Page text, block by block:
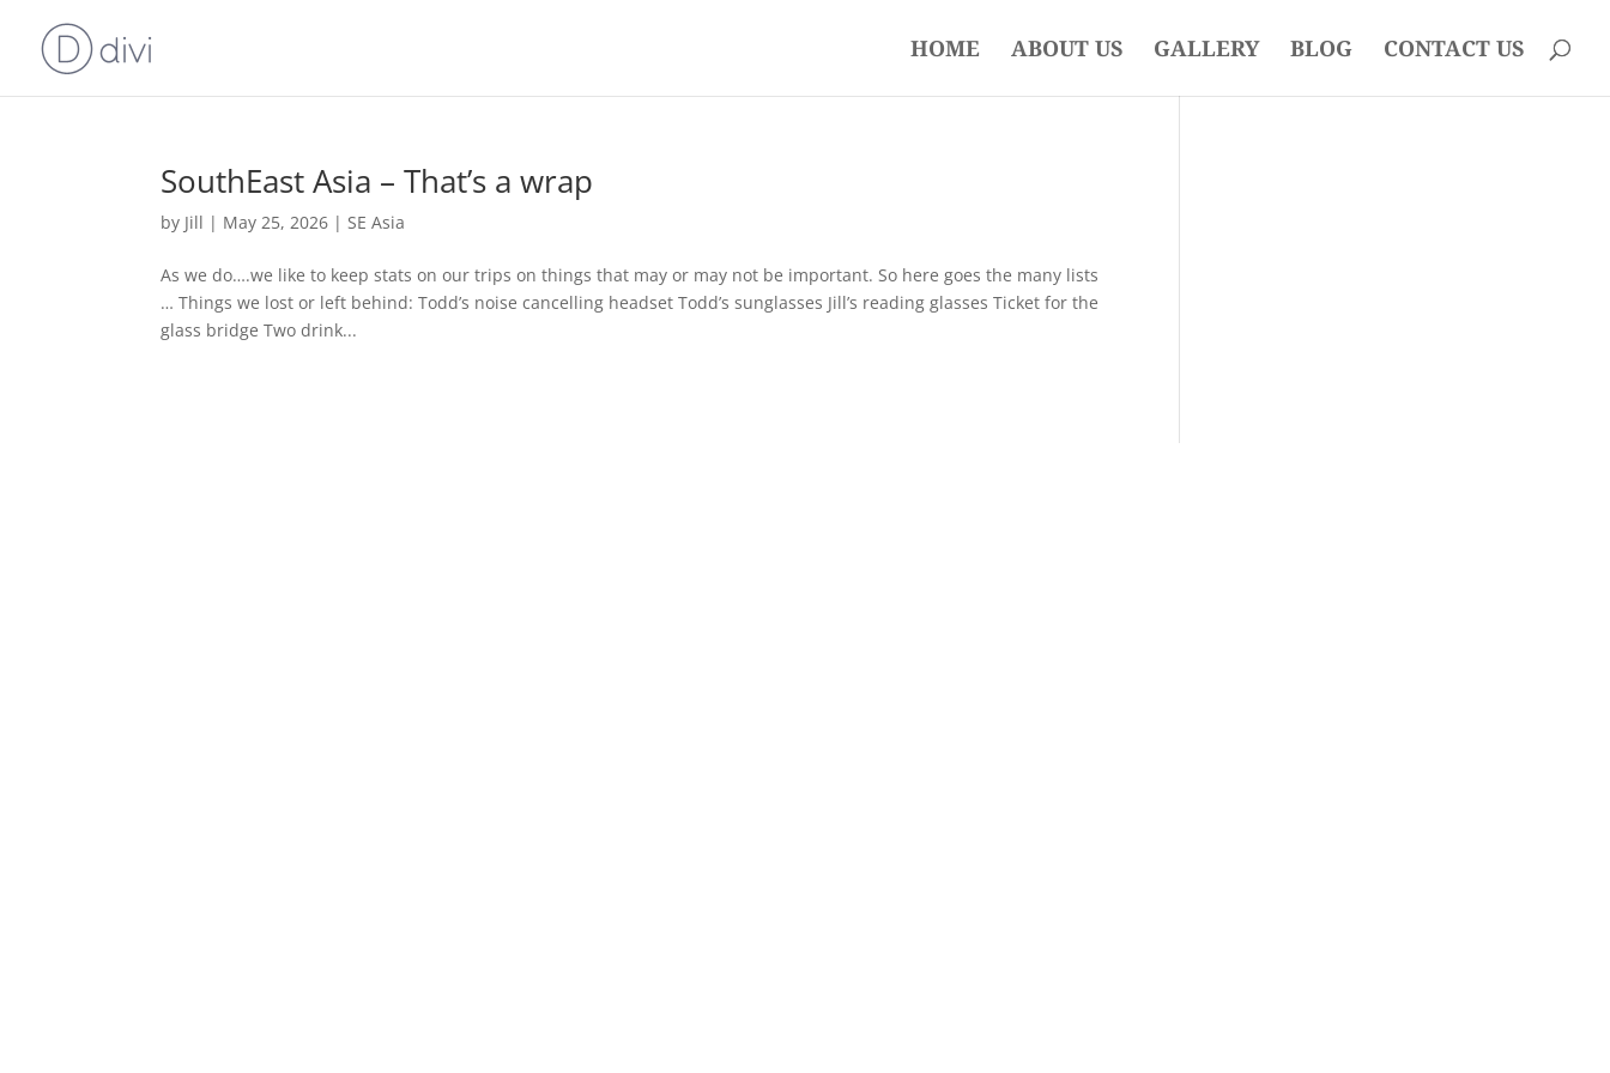
HOME ABOUT US GALLERY BLOG CONTACT US
SouthEast Asia – That’s a wrap
by Jill | May 25, 2026 |SE Asia
As we do….we like to keep stats on our trips on things that may or may not be important. So here goes the many lists
… Things we lost or left behind: Todd’s noise cancelling headset Todd’s sunglasses Jill’s reading glasses Ticket for the
glass bridge Two drink...